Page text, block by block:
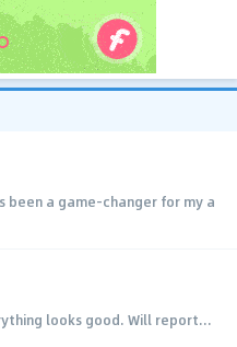
been a game-changer for my a
looks good. Will report...